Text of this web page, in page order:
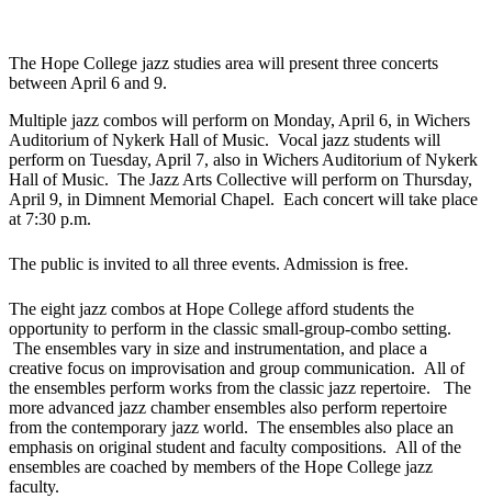
The Hope College jazz studies area will present three concerts
between April 6 and 9.
Multiple jazz combos will perform on Monday, April 6, in Wichers
Auditorium of Nykerk Hall of Music. Vocal jazz students will
perform on Tuesday, April 7, also in Wichers Auditorium of Nykerk
Hall of Music. The Jazz Arts Collective will perform on Thursday,
April 9, in Dimnent Memorial Chapel. Each concert will take place
at 7:30 p.m.
The public is invited to all three events. Admission is free.
The eight jazz combos at Hope College afford students the
opportunity to perform in the classic small-group-combo setting.
The ensembles vary in size and instrumentation, and place a
creative focus on improvisation and group communication. All of
the ensembles perform works from the classic jazz repertoire. The
more advanced jazz chamber ensembles also perform repertoire
from the contemporary jazz world. The ensembles also place an
emphasis on original student and faculty compositions. All of the
ensembles are coached by members of the Hope College jazz
faculty.